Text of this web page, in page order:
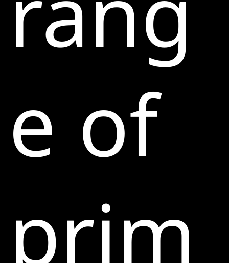
e of
prim